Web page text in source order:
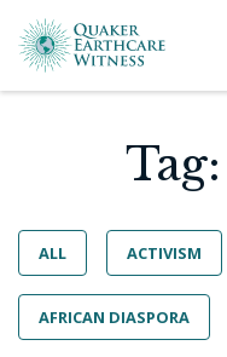
Tag:
ALL ACTIVISM
AFRICAN DIASPORA